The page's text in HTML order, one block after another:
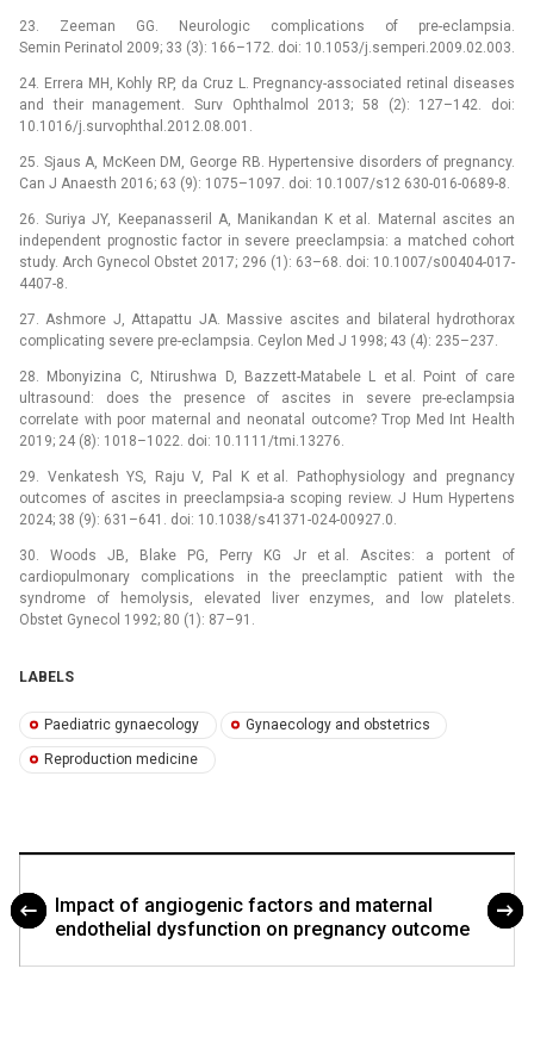
23. Zeeman GG. Neurologic complications of pre-eclampsia.
Semin Perinatol 2009; 33 (3): 166–172. doi: 10.1053/j.semperi.2009.02.003.
24. Errera MH, Kohly RP, da Cruz L. Pregnancy-associated retinal diseases
and their management. Surv Ophthalmol 2013; 58 (2): 127–142. doi:
10.1016/j.survophthal.2012.08.001.
25. Sjaus A, McKeen DM, George RB. Hypertensive disorders of pregnancy.
Can J Anaesth 2016; 63 (9): 1075–1097. doi: 10.1007/s12 630-016-0689-8.
26. Suriya JY, Keepanasseril A, Manikandan K et al. Maternal ascites an
independent prognostic factor in severe preeclampsia: a matched cohort
study. Arch Gynecol Obstet 2017; 296 (1): 63–68. doi: 10.1007/s00404-017-
4407-8.
27. Ashmore J, Attapattu JA. Massive ascites and bilateral hydrothorax
complicating severe pre-eclampsia. Ceylon Med J 1998; 43 (4): 235–237.
28. Mbonyizina C, Ntirushwa D, Bazzett-Matabele L et al. Point of care
ultrasound: does the presence of ascites in severe pre-eclampsia
correlate with poor maternal and neonatal outcome? Trop Med Int Health
2019; 24 (8): 1018–1022. doi: 10.1111/tmi.13276.
29. Venkatesh YS, Raju V, Pal K et al. Pathophysiology and pregnancy
outcomes of ascites in preeclampsia-a scoping review. J Hum Hypertens
2024; 38 (9): 631–641. doi: 10.1038/s41371-024-00927.0.
30. Woods JB, Blake PG, Perry KG Jr et al. Ascites: a portent of
cardiopulmonary complications in the preeclamptic patient with the
syndrome of hemolysis, elevated liver enzymes, and low platelets.
Obstet Gynecol 1992; 80 (1): 87–91.
LABELS
Paediatric gynaecology Gynaecology and obstetrics
Reproduction medicine
Impact of angiogenic factors and maternal
endothelial dysfunction on pregnancy outcome